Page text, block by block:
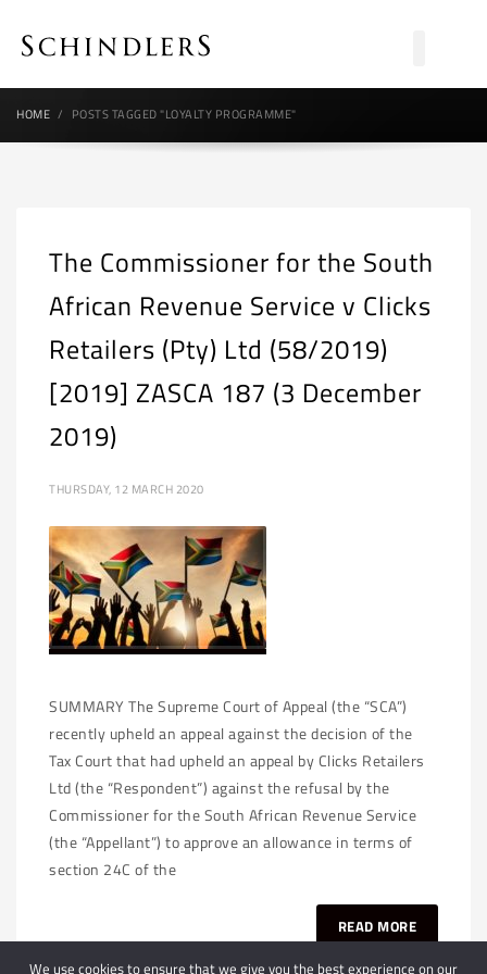
HOME POSTS TAGGED "LOYALTY PROGRAMME"
The Commissioner for the South
African Revenue Service v Clicks
Retailers (Pty) Ltd (58/2019)
[2019] ZASCA 187 (3 December
2019)
THURSDAY, 12 MARCH 2020
SUMMARY The Supreme Court of Appeal (the “SCA”)
recently upheld an appeal against the decision of the
Tax Court that had upheld an appeal by Clicks Retailers
Ltd (the “Respondent”) against the refusal by the
Commissioner for the South African Revenue Service
(the “Appellant”) to approve an allowance in terms of
section 24C of the
READ MORE
We use cookies to ensure that we give you the best experience on our